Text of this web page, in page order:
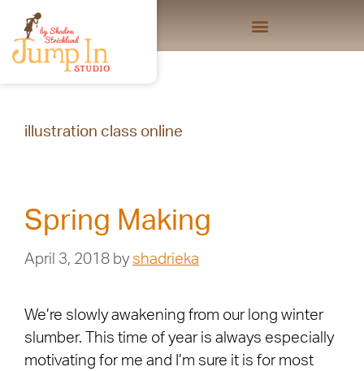
illustration class online
Spring Making
April 3, 2018 by shadrieka
We’re slowly awakening from our long winter
slumber. This time of year is always especially
motivating for me and I’m sure it is for most